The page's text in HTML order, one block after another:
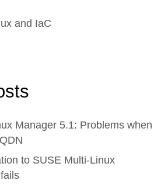
and IaC
Manager 5.1: Problems when
to SUSE Multi-Linux